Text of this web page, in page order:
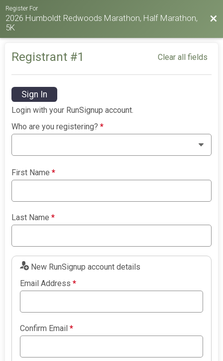
Register For
2026 Humboldt Redwoods Marathon, Half Marathon,
5K
Registrant #1 Clear all fields
Sign In
Login with your RunSignup account.
Who are you registering?*
First Name*
Last Name*
New RunSignup account details
Email Address*
Confirm Email*